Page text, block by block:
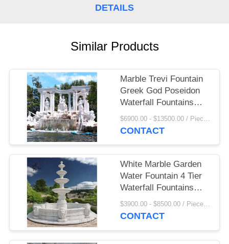
DETAILS
Similar Products
Marble Trevi Fountain
Greek God Poseidon
Waterfall Fountains
White Stone Carving
Sculptures Decorative
$6900.00 - $13500.00 / Piece MOQ:1
CONTACT
White Marble Garden
Water Fountain 4 Tier
Waterfall Fountains
Large Outdoor
Landscaping
$3900.00 - $8500.00 / Piece MOQ:1
CONTACT